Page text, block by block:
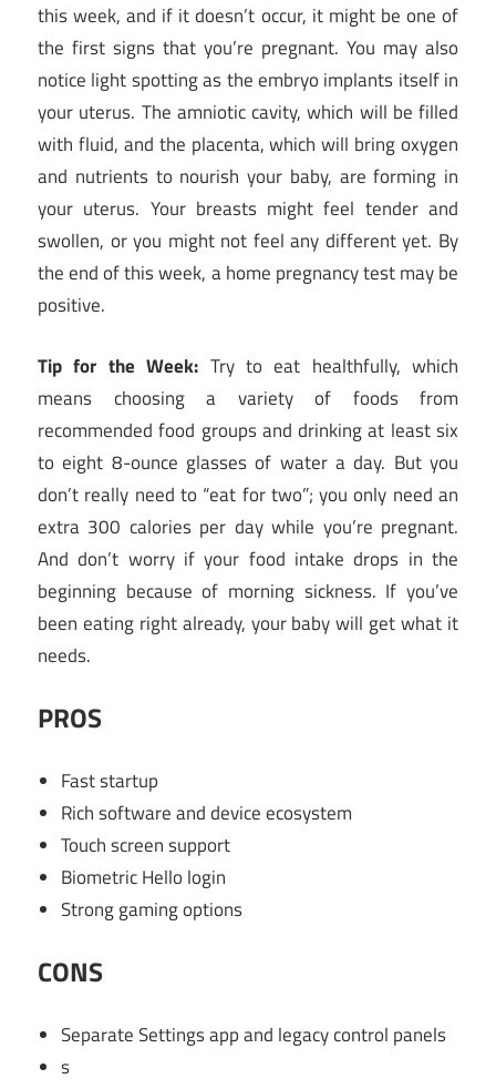
this week, and if it doesn’t occur, it might be one of
the first signs that you’re pregnant. You may also
notice light spotting as the embryo implants itself in
your uterus. The amniotic cavity, which will be filled
with fluid, and the placenta, which will bring oxygen
and nutrients to nourish your baby, are forming in
your uterus. Your breasts might feel tender and
swollen, or you might not feel any different yet. By
the end of this week, a home pregnancy test may be
positive.
Tip for the Week: Try to eat healthfully, which
means choosing a variety of foods from
recommended food groups and drinking at least six
to eight 8-ounce glasses of water a day. But you
don’t really need to “eat for two”; you only need an
extra 300 calories per day while you’re pregnant.
And don’t worry if your food intake drops in the
beginning because of morning sickness. If you’ve
been eating right already, your baby will get what it
needs.
PROS
Fast startup
Rich software and device ecosystem
Touch screen support
Biometric Hello login
Strong gaming options
CONS
Separate Settings app and legacy control panels
s